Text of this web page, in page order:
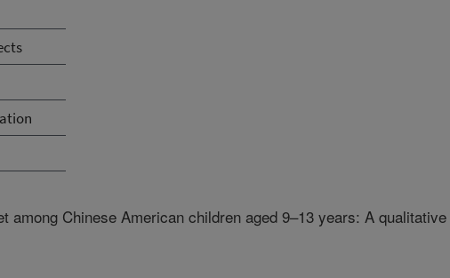
among Chinese American children aged 9–13 years: A